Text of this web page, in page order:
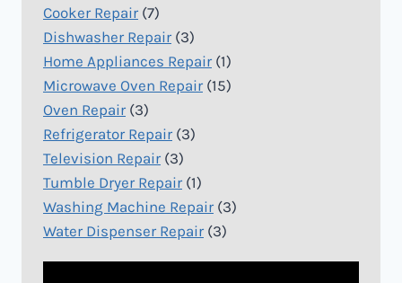
Cooker Repair (7)
Dishwasher Repair (3)
Home Appliances Repair (1)
Microwave Oven Repair (15)
Oven Repair (3)
Refrigerator Repair (3)
Television Repair (3)
Tumble Dryer Repair (1)
Washing Machine Repair (3)
Water Dispenser Repair (3)